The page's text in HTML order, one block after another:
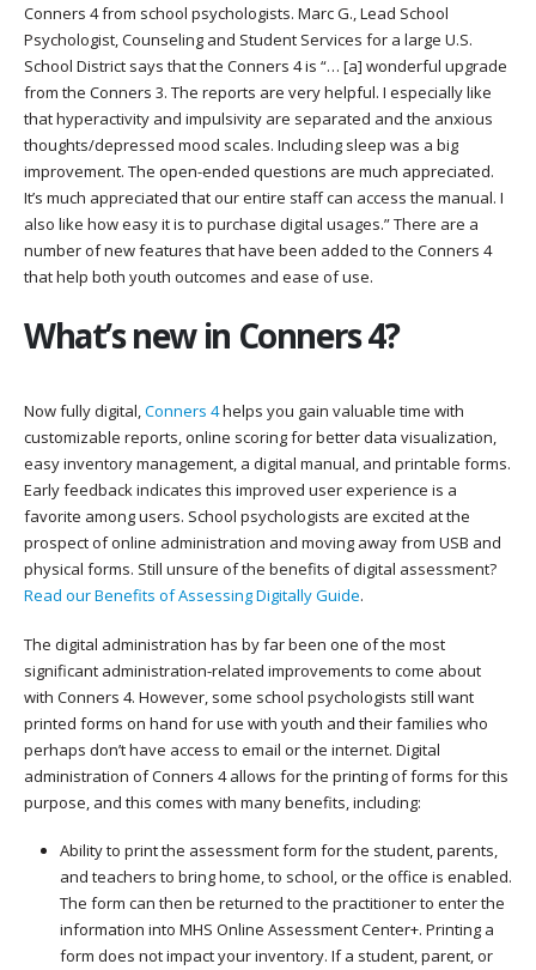
Conners 4 from school psychologists. Marc G., Lead School
Psychologist, Counseling and Student Services for a large U.S.
School District says that the Conners 4 is “… [a] wonderful upgrade
from the Conners 3. The reports are very helpful. I especially like
that hyperactivity and impulsivity are separated and the anxious
thoughts/depressed mood scales. Including sleep was a big
improvement. The open-ended questions are much appreciated.
It’s much appreciated that our entire staff can access the manual. I
also like how easy it is to purchase digital usages.” There are a
number of new features that have been added to the Conners 4
that help both youth outcomes and ease of use.
What’s new in Conners 4?
Now fully digital,Conners 4helps you gain valuable time with
customizable reports, online scoring for better data visualization,
easy inventory management, a digital manual, and printable forms.
Early feedback indicates this improved user experience is a
favorite among users. School psychologists are excited at the
prospect of online administration and moving away from USB and
physical forms. Still unsure of the benefits of digital assessment?
Read our Benefits of Assessing Digitally Guide.
The digital administration has by far been one of the most
significant administration-related improvements to come about
with Conners 4. However, some school psychologists still want
printed forms on hand for use with youth and their families who
perhaps don’t have access to email or the internet. Digital
administration of Conners 4 allows for the printing of forms for this
purpose, and this comes with many benefits, including:
Ability to print the assessment form for the student, parents,
and teachers to bring home, to school, or the office is enabled.
The form can then be returned to the practitioner to enter the
information into MHS Online Assessment Center+. Printing a
form does not impact your inventory. If a student, parent, or